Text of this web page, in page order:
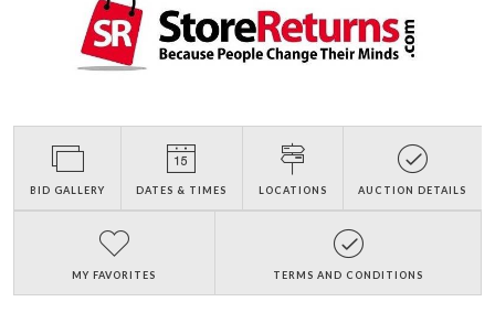
BID GALLERY DATES & TIMES LOCATIONS AUCTION DETAILS
MY FAVORITES TERMS AND CONDITIONS